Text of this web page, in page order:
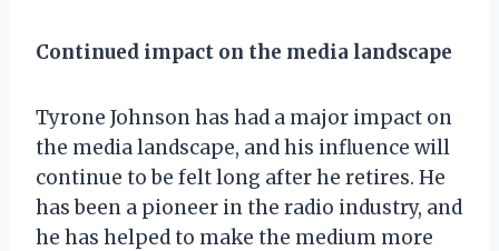
Continued impact on the media landscape
Tyrone Johnson has had a major impact on
the media landscape, and his influence will
continue to be felt long after he retires. He
has been a pioneer in the radio industry, and
he has helped to make the medium more